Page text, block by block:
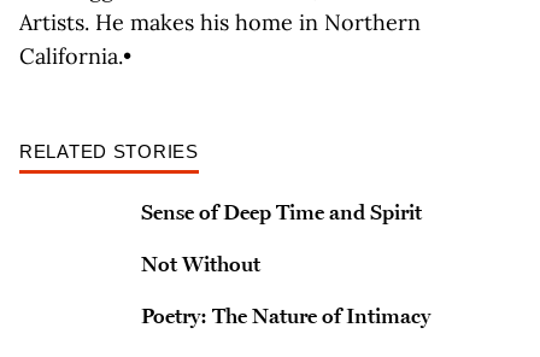
Artists. He makes his home in Northern
California.•
RELATED STORIES
Sense of Deep Time and Spirit
Not Without
Poetry: The Nature of Intimacy